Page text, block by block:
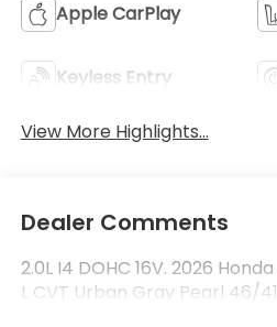
Apple CarPlay
Keyless Entry
View More Highlights...
Dealer Comments
2.0L I4 DOHC 16V. 2026
L CVT Urban Gray Pearl 46/